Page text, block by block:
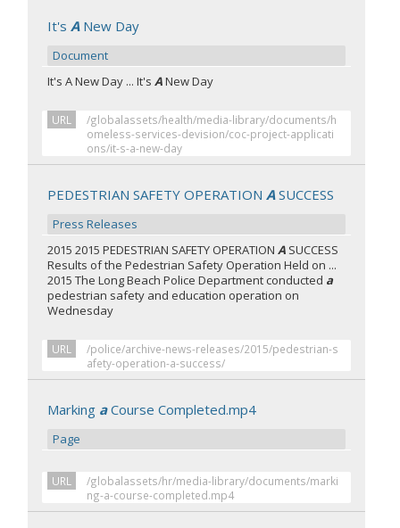
It'sANew Day
Document
It's A New Day ... It'sANew Day
URL
/globalassets/health/media-library/documents/h
omeless-services-devision/coc-project-applicati
ons/it-s-a-new-day
PEDESTRIAN SAFETY OPERATIONASUCCESS
Press Releases
2015 2015 PEDESTRIAN SAFETY OPERATIONA SUCCESS
Results of the Pedestrian Safety Operation Held on ...
2015 The Long Beach Police Department conducted a
pedestrian safety and education operation on
Wednesday
URL
/police/archive-news-releases/2015/pedestrian-s
afety-operation-a-success/
Marking aCourse Completed.mp4
Page
URL
/globalassets/hr/media-library/documents/marki
ng-a-course-completed.mp4